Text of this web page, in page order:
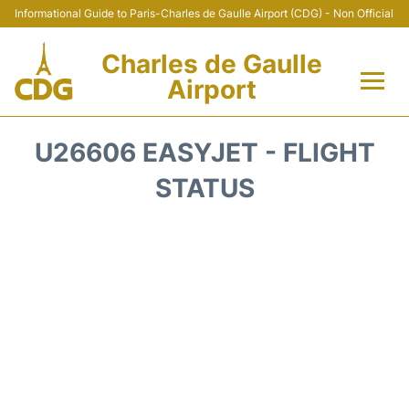
Informational Guide to Paris-Charles de Gaulle Airport (CDG) - Non Official
Charles de Gaulle
Airport
U26606 EASYJET - FLIGHT
STATUS